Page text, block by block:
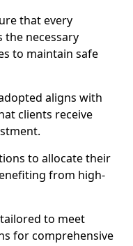
that every
the necessary
to maintain safe
aligns with
clients receive
to allocate their
from high-
to meet
for comprehensive